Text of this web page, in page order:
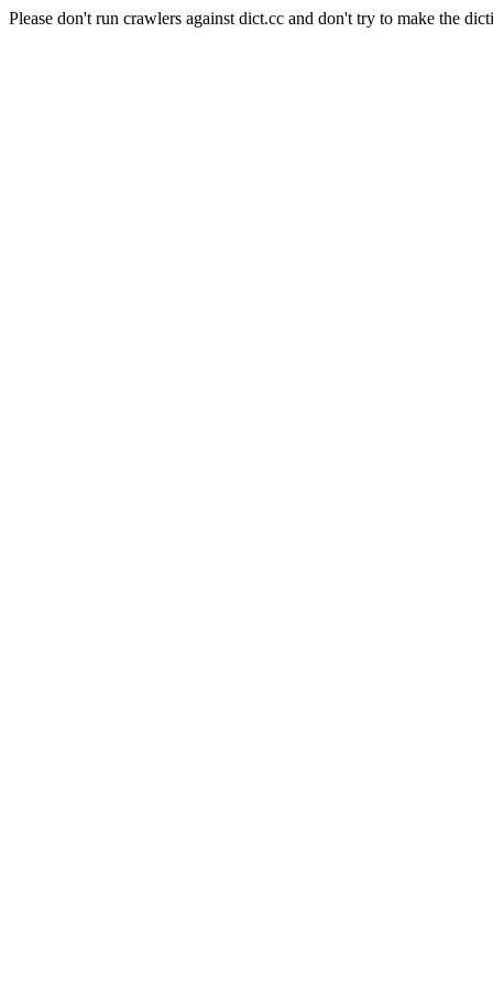
Please don't run crawlers against dict.cc and don't try to make the